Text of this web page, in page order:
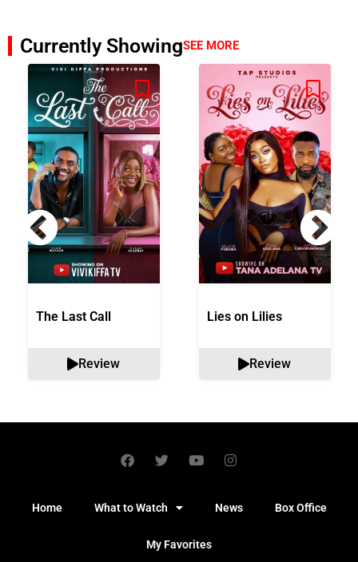
Currently ShowingSEE MORE
The Last Call
Review
Lies on Lilies
Review
Home What to Watch News Box Office
My Favorites